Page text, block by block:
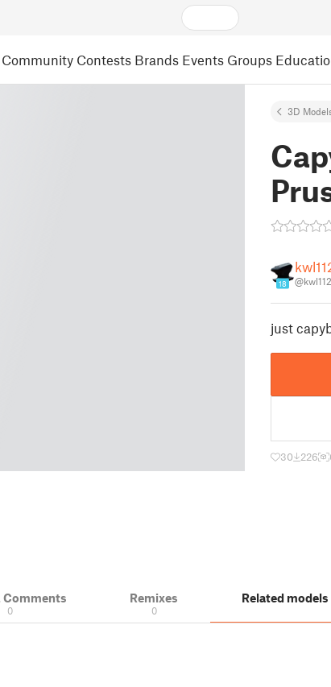
Community Contests Brands Events Groups
3D
18
just
30 226
Comments
0
Remixes
0
Related models